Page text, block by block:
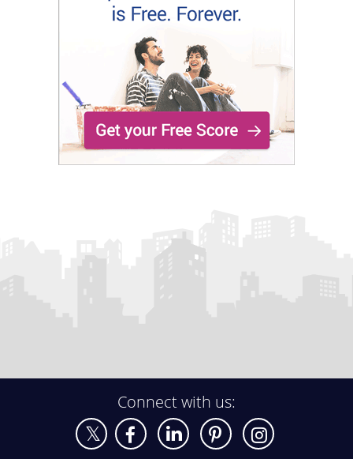
Connect with us: